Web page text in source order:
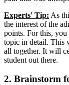
Experts' Tip: As
the interest of the
points. For this, you
topic in detail. This
all together. It will
student out there.
2. Brainstorm